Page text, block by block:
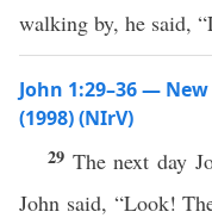
walking by, he said,
John 1:29–36 —
(1998) (NIrV)
29 The next day
John said, “Look!